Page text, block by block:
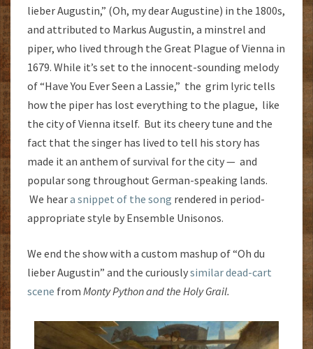
lieber Augustin,” (Oh, my dear Augustine) in the 1800s,
and attributed to Markus Augustin, a minstrel and
piper, who lived through the Great Plague of Vienna in
1679. While it’s set to the innocent-sounding melody
of “Have You Ever Seen a Lassie,” the grim lyric tells
how the piper has lost everything to the plague, like
the city of Vienna itself. But its cheery tune and the
fact that the singer has lived to tell his story has
made it an anthem of survival for the city — and
popular song throughout German-speaking lands.
We heara snippet of the song rendered in period-
appropriate style by Ensemble Unisonos.
We end the show with a custom mashup of “Oh du
lieber Augustin” and the curiouslysimilar dead-cart
scene from Monty Python and the Holy Grail.